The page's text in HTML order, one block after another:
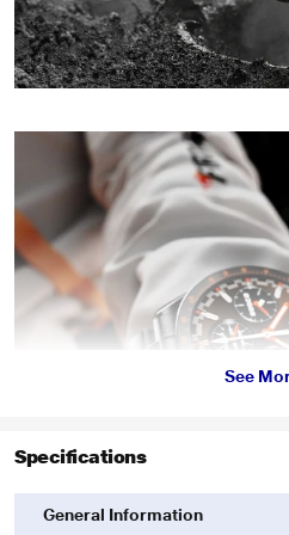
See
Specifications
General Information